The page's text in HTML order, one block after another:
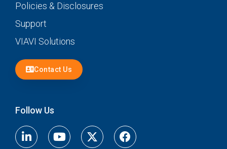
Policies & Disclosures
Support
VIAVI Solutions
Contact Us
Follow Us
LinkedinYoutube
X-
twitter
Facebook-
f